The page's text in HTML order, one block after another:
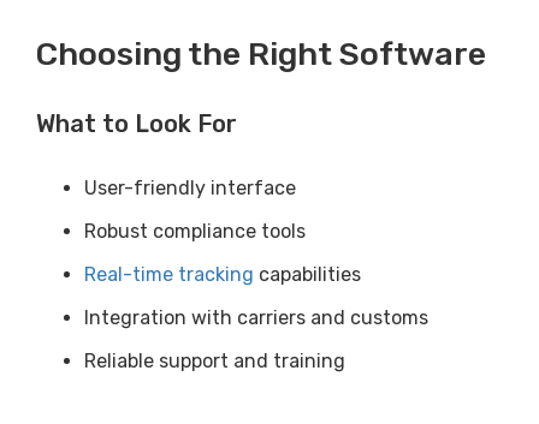
Choosing the Right Software
What to Look For
User-friendly interface
Robust compliance tools
Real-time tracking capabilities
Integration with carriers and customs
Reliable support and training